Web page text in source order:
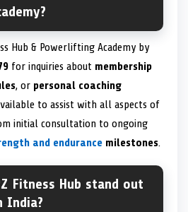
Hub & Powerlifting Academy by
for inquiries about membership
, or personal coaching
to assist with all aspects of
initial consultation to ongoing
and endurance milestones.
Fitness Hub stand out
India?